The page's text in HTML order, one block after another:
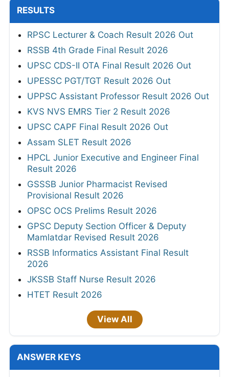
RESULTS
RPSC Lecturer & Coach Result 2026 Out
RSSB 4th Grade Final Result 2026
UPSC CDS-II OTA Final Result 2026 Out
UPESSC PGT/TGT Result 2026 Out
UPPSC Assistant Professor Result 2026 Out
KVS NVS EMRS Tier 2 Result 2026
UPSC CAPF Final Result 2026 Out
Assam SLET Result 2026
HPCL Junior Executive and Engineer Final
Result 2026
GSSSB Junior Pharmacist Revised
Provisional Result 2026
OPSC OCS Prelims Result 2026
GPSC Deputy Section Officer & Deputy
Mamlatdar Revised Result 2026
RSSB Informatics Assistant Final Result
2026
JKSSB Staff Nurse Result 2026
HTET Result 2026
View All
ANSWER KEYS